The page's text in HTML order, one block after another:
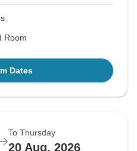
Room
Dates
To Thursday
20 Aug, 2026